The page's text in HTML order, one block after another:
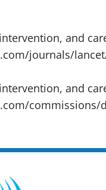
and
journals/
and
commissions/